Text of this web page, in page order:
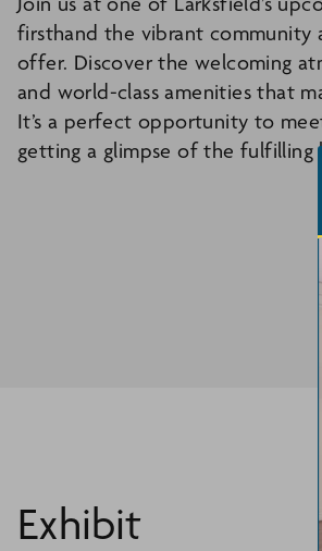
firsthand the vibrant community
offer. Discover the welcoming
and world-class amenities that
It’s a perfect opportunity to
getting a glimpse of the fulfilling
Exhibit